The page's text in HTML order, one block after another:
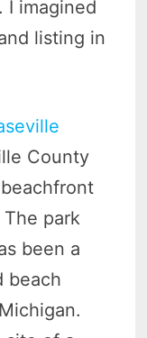
I imagined
listing in
County
The park
been a
beach